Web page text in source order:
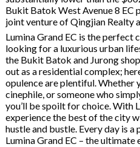
Bukit Batok West Avenue 8 EC
joint venture of Qingjian Realty
Lumina Grand EC is the perfect
looking for a luxurious urban
the Bukit Batok and Jurong
out as a residential complex;
opulence are plentiful. Whether
cinephile, or someone who
you’ll be spoilt for choice. With
experience the best of the city
hustle and bustle. Every day is a
Lumina Grand EC – the